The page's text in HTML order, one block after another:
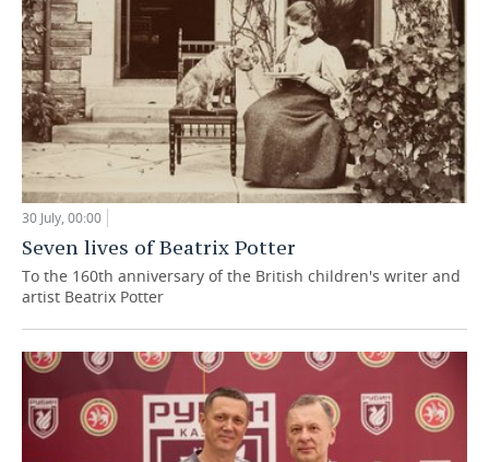
30 July, 00:00
Seven lives of Beatrix Potter
To the 160th anniversary of the British children's writer and
artist Beatrix Potter